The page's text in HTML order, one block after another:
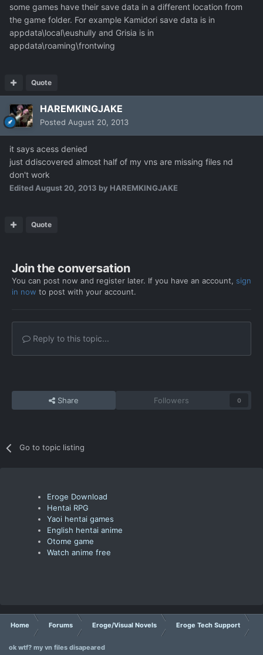
some games have their save data in a different location from
the game folder. For example Kamidori save data is in
appdata\local\eushully and Grisia is in
appdata\roaming\frontwing
Quote
HAREMKINGJAKE
Posted August 20, 2013
it says acess denied
just ddiscovered almost half of my vns are missing files nd
don't work
EditedAugust 20, 2013 by HAREMKINGJAKE
Quote
Join the conversation
You can post now and register later. If you have an account, sign
in now to post with your account.
Reply to this topic...
Share Followers 0
Go to topic listing
Eroge Download
Hentai RPG
Yaoi hentai games
English hentai anime
Otome game
Watch anime free
Home Forums Eroge/Visual Novels Eroge Tech Support
ok wtf? my vn files disapeared